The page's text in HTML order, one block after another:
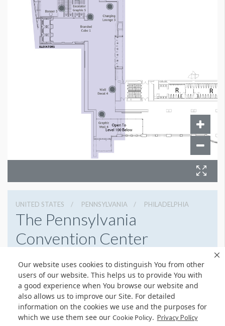
Our website uses cookies to distinguish You from other
users of our website. This helps us to provide You with
a good experience when You browse our website and
also allows us to improve our Site. For detailed
information on the cookies we use and the purposes for
which we use them see our Cookie Policy. Privacy Policy
UNITED STATES PENNSYLVANIA PHILADELPHIA
The Pennsylvania
Convention Center
2154184700
Get Directions
Website
Share